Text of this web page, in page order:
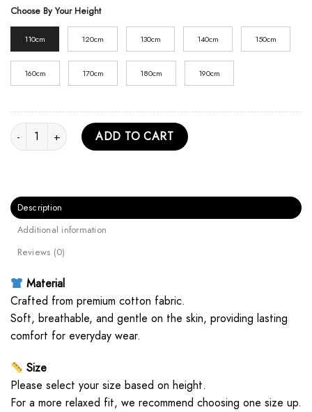
Choose By Your Height
110cm 120cm 130cm 140cm 150cm
160cm 170cm 180cm 190cm
Treaty Oak Revival Vintage Text Unisex Hoodie quantity
ADD TO CART
Description
Additional information
Reviews (0)
Material
Crafted from premium cotton fabric.
Soft, breathable, and gentle on the skin, providing lasting
comfort for everyday wear.
Size
Please select your size based on height.
For a more relaxed fit, we recommend choosing one size up.